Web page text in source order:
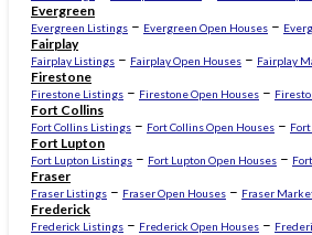
Evergreen
Evergreen Listings – Evergreen Open Houses –
Fairplay
Fairplay Listings – Fairplay Open Houses – Fairplay
Firestone
Firestone Listings – Firestone Open Houses –
Fort Collins
Fort Collins Listings – Fort Collins Open Houses –
Fort Lupton
Fort Lupton Listings – Fort Lupton Open Houses –
Fraser
Fraser Listings – Fraser Open Houses – Fraser
Frederick
Frederick Listings – Frederick Open Houses –